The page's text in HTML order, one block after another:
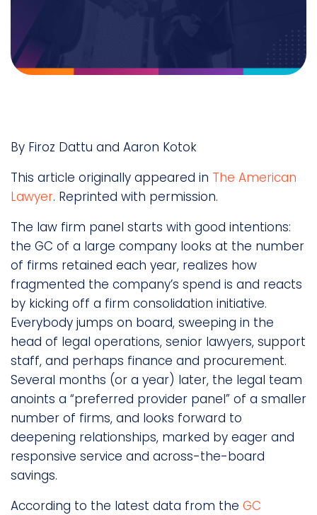
By Firoz Dattu and Aaron Kotok
This article originally appeared in The American
Lawyer. Reprinted with permission.
The law firm panel starts with good intentions:
the GC of a large company looks at the number
of firms retained each year, realizes how
fragmented the company’s spend is and reacts
by kicking off a firm consolidation initiative.
Everybody jumps on board, sweeping in the
head of legal operations, senior lawyers, support
staff, and perhaps finance and procurement.
Several months (or a year) later, the legal team
anoints a “preferred provider panel” of a smaller
number of firms, and looks forward to
deepening relationships, marked by eager and
responsive service and across-the-board
savings.
According to the latest data from the GC